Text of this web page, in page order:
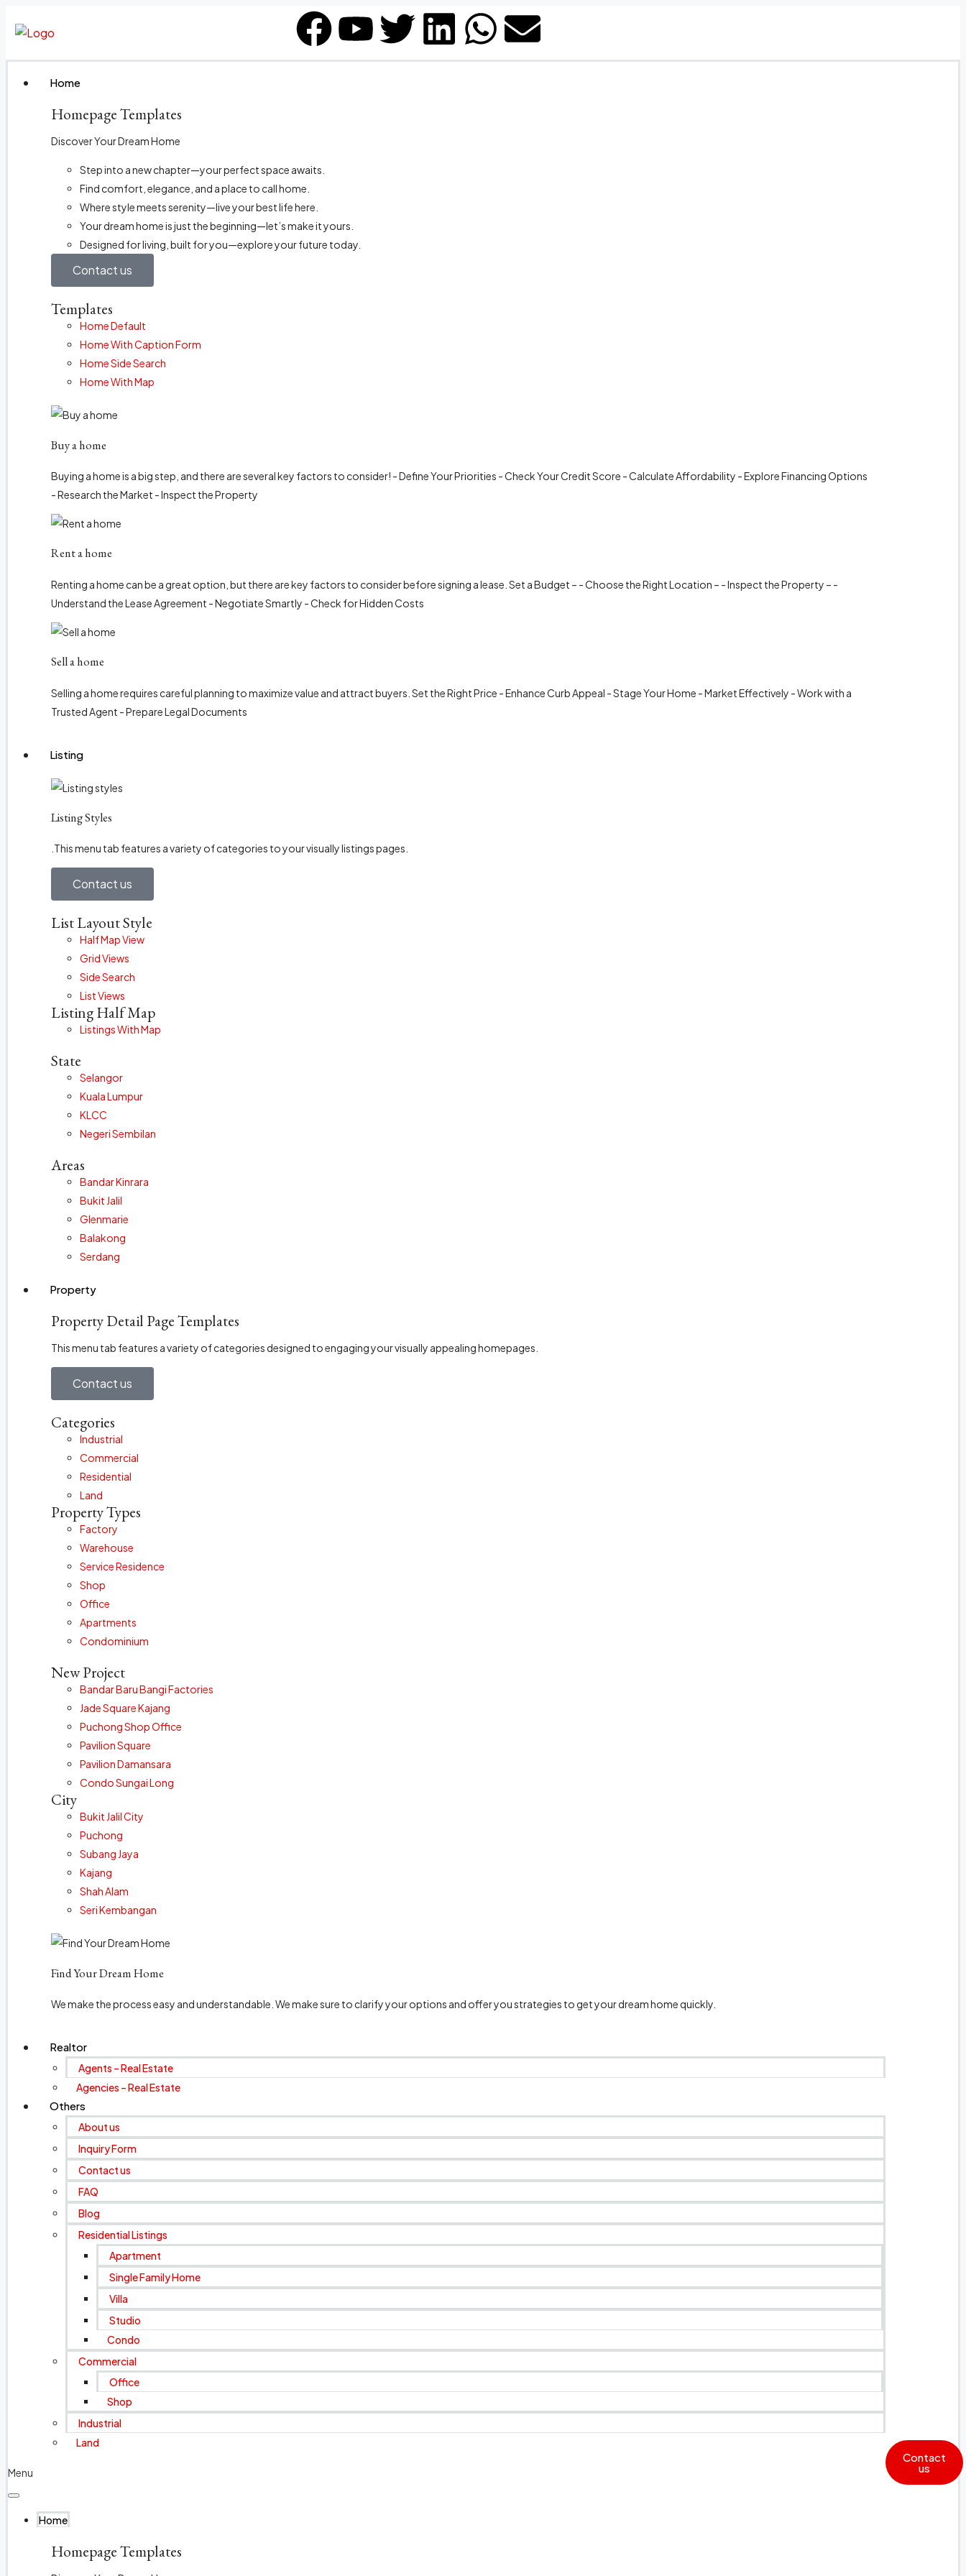
Home
Homepage Templates
Discover Your Dream Home
Step into a new chapter—your perfect space awaits.
Find comfort, elegance, and a place to call home.
Where style meets serenity—live your best life here.
Your dream home is just the beginning—let’s make it yours.
Designed for living, built for you—explore your future today.
Contact us
Templates
Home Default
Home With Caption Form
Home Side Search
Home With Map
Buy a home
Buying a home is a big step, and there are several key factors to consider! - Define Your Priorities - Check Your Credit Score - Calculate Affordability - Explore Financing Options
- Research the Market - Inspect the Property
Rent a home
Renting a home can be a great option, but there are key factors to consider before signing a lease. Set a Budget – - Choose the Right Location – - Inspect the Property – -
Understand the Lease Agreement - Negotiate Smartly - Check for Hidden Costs
Sell a home
Selling a home requires careful planning to maximize value and attract buyers. Set the Right Price - Enhance Curb Appeal - Stage Your Home - Market Effectively - Work with a
Trusted Agent - Prepare Legal Documents
Listing
Listing Styles
.This menu tab features a variety of categories to your visually listings pages.
Contact us
List Layout Style
Half Map View
Grid Views
Side Search
List Views
Listing Half Map
Listings With Map
State
Selangor
Kuala Lumpur
KLCC
Negeri Sembilan
Areas
Bandar Kinrara
Bukit Jalil
Glenmarie
Balakong
Serdang
Property
Property Detail Page Templates
This menu tab features a variety of categories designed to engaging your visually appealing homepages.
Contact us
Categories
Industrial
Commercial
Residential
Land
Property Types
Factory
Warehouse
Service Residence
Shop
Office
Apartments
Condominium
New Project
Bandar Baru Bangi Factories
Jade Square Kajang
Puchong Shop Office
Pavilion Square
Pavilion Damansara
Condo Sungai Long
City
Bukit Jalil City
Puchong
Subang Jaya
Kajang
Shah Alam
Seri Kembangan
Find Your Dream Home
We make the process easy and understandable. We make sure to clarify your options and offer you strategies to get your dream home quickly.
Realtor
Agents – Real Estate
Agencies – Real Estate
Others
About us
Inquiry Form
Contact us
FAQ
Blog
Residential Listings
Apartment
Single Family Home
Villa
Studio
Condo
Commercial
Office
Shop
Industrial
Land
Menu
Home
Homepage Templates
Contact
us